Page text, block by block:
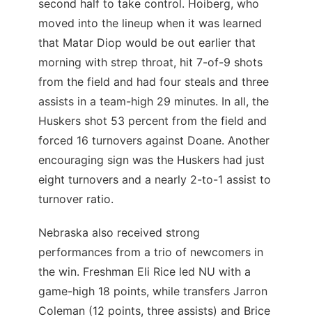
second half to take control. Hoiberg, who
moved into the lineup when it was learned
that Matar Diop would be out earlier that
morning with strep throat, hit 7-of-9 shots
from the field and had four steals and three
assists in a team-high 29 minutes. In all, the
Huskers shot 53 percent from the field and
forced 16 turnovers against Doane. Another
encouraging sign was the Huskers had just
eight turnovers and a nearly 2-to-1 assist to
turnover ratio.
Nebraska also received strong
performances from a trio of newcomers in
the win. Freshman Eli Rice led NU with a
game-high 18 points, while transfers Jarron
Coleman (12 points, three assists) and Brice